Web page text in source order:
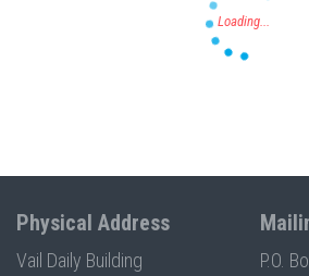
Physical Address
Vail Daily Building
P.O.